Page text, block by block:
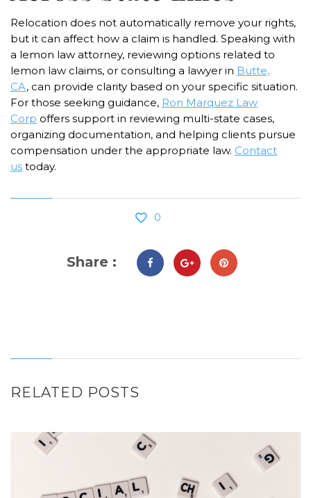
Relocation does not automatically remove your rights,
but it can affect how a claim is handled. Speaking with
a lemon law attorney, reviewing options related to
lemon law claims, or consulting a lawyer in Butte,
CA, can provide clarity based on your specific situation.
For those seeking guidance, Ron Marquez Law
Corp offers support in reviewing multi-state cases,
organizing documentation, and helping clients pursue
compensation under the appropriate law. Contact
us today.
0
Share :
RELATED POSTS